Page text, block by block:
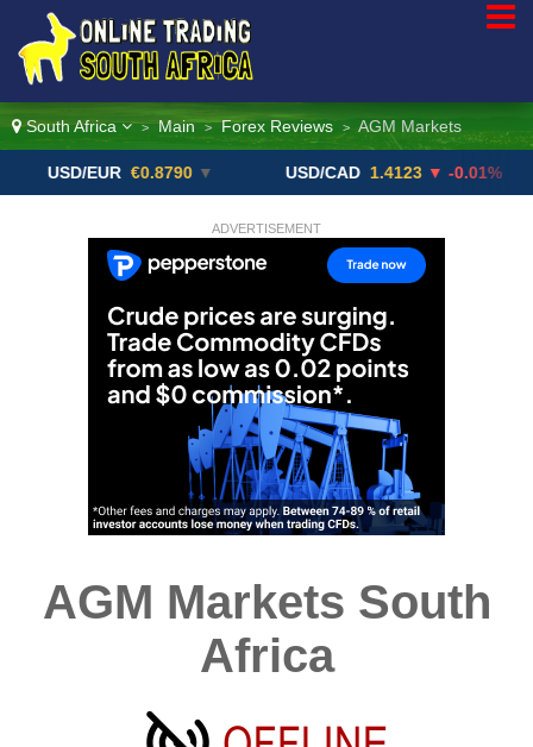
South Africa > Main > Forex Reviews > AGM Markets
EUR €0.8790 ▼ USD/CAD 1.4123 ▼ -0.01%
ADVERTISEMENT
AGM Markets South
Africa